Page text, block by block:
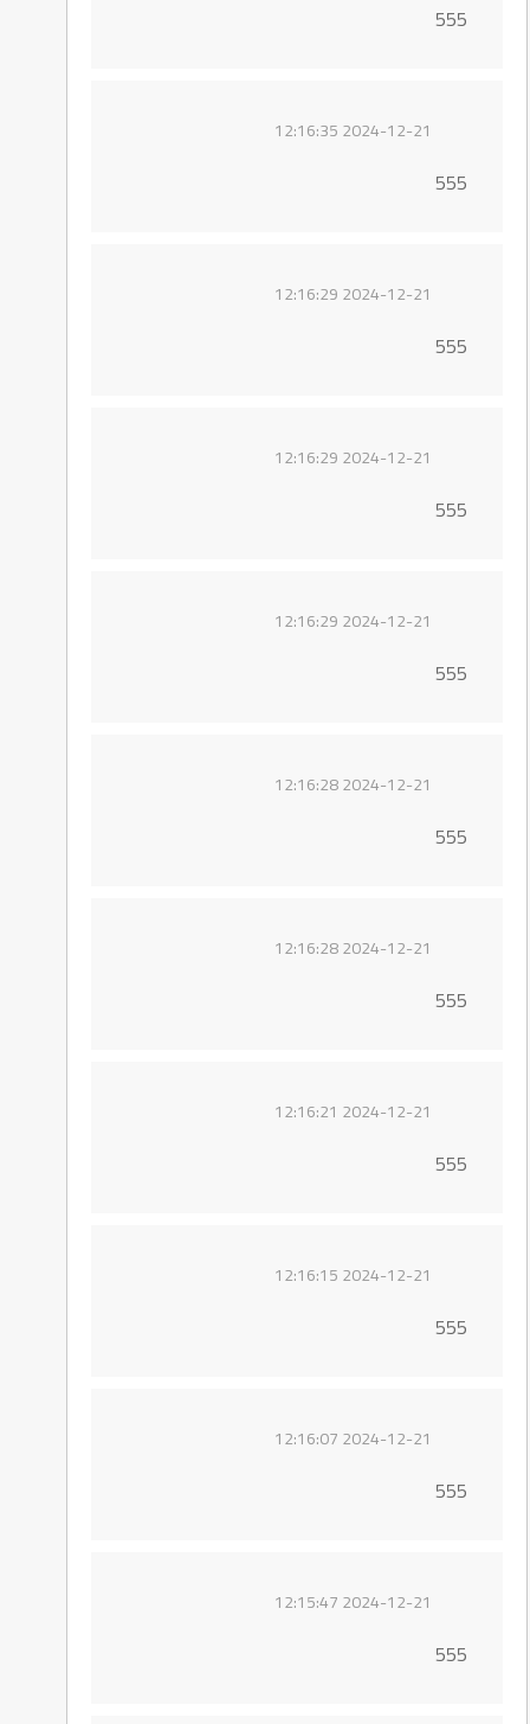
555
2024-12-21 12:16:35
555
2024-12-21 12:16:29
555
2024-12-21 12:16:29
555
2024-12-21 12:16:29
555
2024-12-21 12:16:28
555
2024-12-21 12:16:28
555
2024-12-21 12:16:21
555
2024-12-21 12:16:15
555
2024-12-21 12:16:07
555
2024-12-21 12:15:47
555